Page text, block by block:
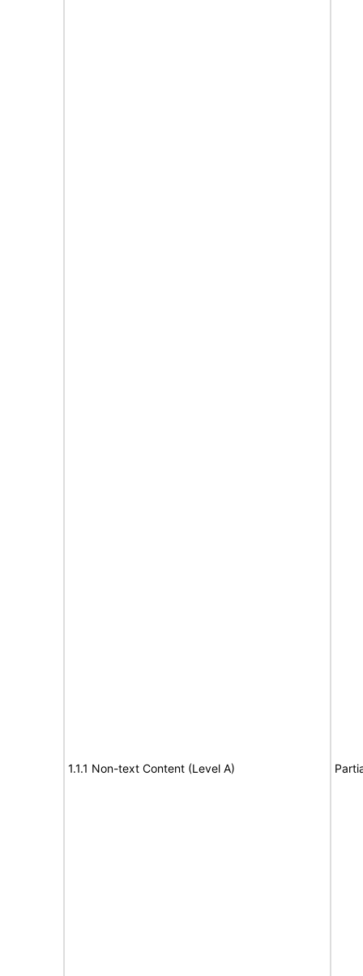
1.1.1 Non-text Content (Level A)